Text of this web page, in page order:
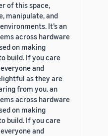
of this space,
manipulate, and
It’s an
across hardware
on making
build. If you care
and
as they are
from you. an
across hardware
on making
build. If you care
and